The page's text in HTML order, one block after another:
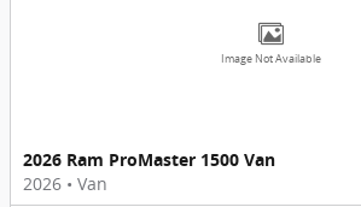
Image Not Available
2026 Ram ProMaster 1500 Van
2026 • Van